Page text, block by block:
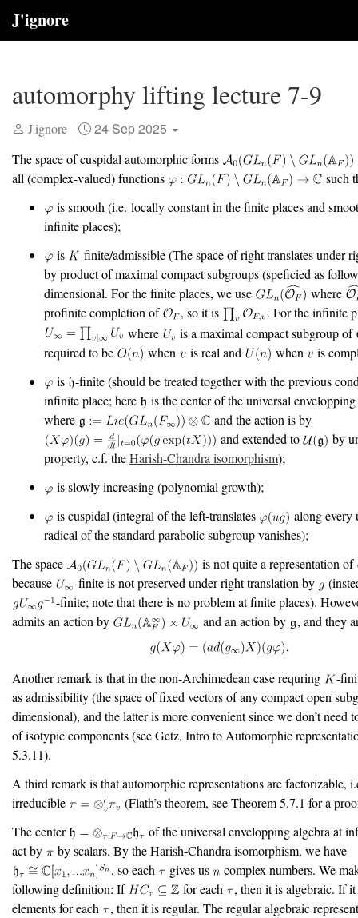
J'ignore
automorphy lifting lecture 7-9
J'ignore 24 Sep 2025
The space of cuspidal automorphic forms
all (complex-valued) functions
such
is smooth (i.e. locally constant in the finite places and
infinite places);
is
-finite/admissible (The space of right translates under
by product of maximal compact subgroups (speficied as
dimensional. For the finite places, we use
where
profinite completion of
, so it is
. For the infinite
where
is a maximal compact subgroup of
required to be
when is real and when
is
is
-finite (should be treated together with the previous
infinite place; here
is the center of the universal
where
and the action is by
and extended to
by
property, c.f. theHarish-Chandra isomorphism);
is slowly increasing (polynomial growth);
is cuspidal (integral of the left-translates
along every
radical of the standard parabolic subgroup vanishes);
The space
is not quite a representation of
because
-finite is not preserved under right translation by
-finite; note that there is no problem at finite places).
admits an action by
and an action by , and they
Another remark is that in the non-Archimedean case requring
-
as admissibility (the space of fixed vectors of any compact open
dimensional), and the latter is more convenient since we don’t need
of isotypic components (see Getz, Intro to Automorphic
5.3.11).
A third remark is that automorphic representations are factorizable,
irreducible
(Flath’s theorem, see Theorem 5.7.1 for a
The center
of the universal envelopping algebra at
act by
by scalars. By the Harish-Chandra isomorphism, we have
, so each
gives us
complex numbers. We
following definition: If
for each
, then it is algebraic. If
elements for each
, then it is regular. The regular algebraic